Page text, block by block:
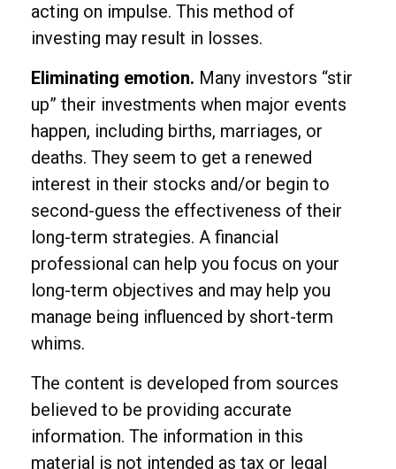
acting on impulse. This method of
investing may result in losses.
Eliminating emotion. Many investors “stir
up” their investments when major events
happen, including births, marriages, or
deaths. They seem to get a renewed
interest in their stocks and/or begin to
second-guess the effectiveness of their
long-term strategies. A financial
professional can help you focus on your
long-term objectives and may help you
manage being influenced by short-term
whims.
The content is developed from sources
believed to be providing accurate
information. The information in this
material is not intended as tax or legal